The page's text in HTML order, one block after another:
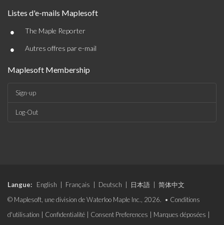
Listes d'e-mails Maplesoft
• The Maple Reporter
• Autres offres par e-mail
Maplesoft Membership
Sign-up
Log-Out
Langue: English Français Deutsch 日本語
简体中文
© Maplesoft, une division de Waterloo Maple Inc., 2026. • Conditions
d'utilisation
Confidentialité Consent Preferences Marques déposées